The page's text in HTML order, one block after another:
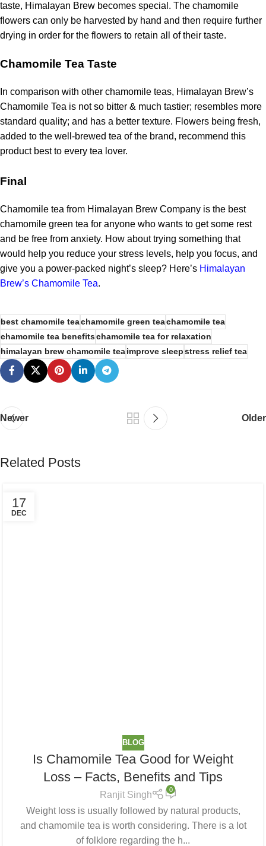
taste, Himalayan Brew becomes special. The chamomile
flowers can only be harvested by hand and then require further
drying in order for the flowers to retain all of their taste.
Chamomile Tea Taste
In comparison with other chamomile teas, Himalayan Brew’s
Chamomile Tea is not so bitter & much tastier; resembles more
standard quality; and has a better texture. Flowers being fresh,
added to the well-brewed tea of the brand, recommend this
product best to every tea lover.
Final
Chamomile tea from Himalayan Brew Company is the best
chamomile green tea for anyone who wants to get some rest
and be free from anxiety. How about trying something that
would help you reduce your stress levels, help you focus, and
give you a power-packed night’s sleep? Here’s Himalayan
Brew’s Chamomile Tea.
best chamomile teachamomile green teachamomile tea
chamomile tea benefitschamomile tea for relaxation
himalayan brew chamomile teaimprove sleepstress relief tea
Newer Older
Related Posts
17
DEC
BLOG
Is Chamomile Tea Good for Weight
Loss​ – Facts, Benefits and Tips
Ranjit Singh
0
Weight loss is usually followed by natural products,
and chamomile tea is worth considering. There is a lot
of folklore regarding the h...